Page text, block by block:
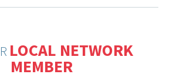
LOCAL NETWORK
MEMBER